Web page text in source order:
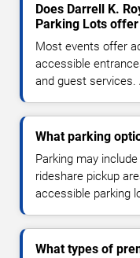
Does Darrell K.
Parking Lots
Most events offer
accessible
and guest services.
What parking
Parking may
rideshare pickup
accessible parking
What types of